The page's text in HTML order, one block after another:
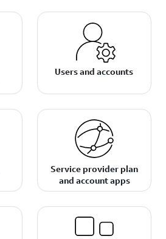
Users and accounts
Service provider plan
and account apps